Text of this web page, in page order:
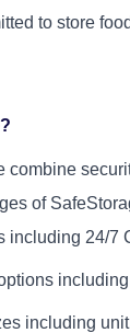
to store
combine
of
including 24/7
including